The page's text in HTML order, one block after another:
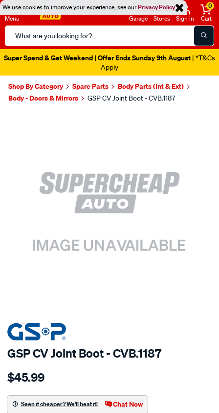
We use cookies to improve your experience, see ourPrivacy Policy
Menu
Search
Catalog
Garage Stores Sign in
0
Cart
Super Spend & Get Weekend | Offer Ends Sunday 9th August | *T&Cs
Apply
Shop By Category Spare Parts
Body Parts (Int & Ext)
Body - Doors & Mirrors
GSP CV Joint Boot - CVB.1187
SPECIAL ORDER
GSP CV Joint Boot - CVB.1187
Details
cv-
$45.99
Seen it cheaper? We'll beat it! Chat Now